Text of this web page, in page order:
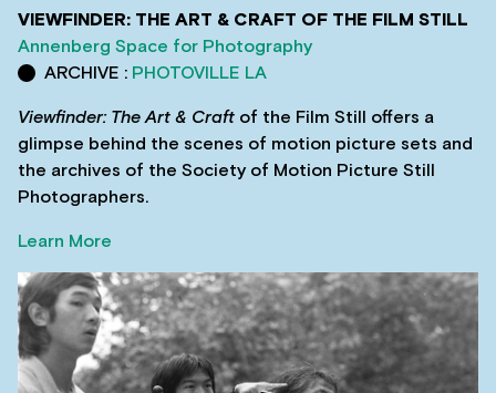
VIEWFINDER: THE ART & CRAFT OF THE FILM STILL
Annenberg Space for Photography
ARCHIVE : PHOTOVILLE LA
Viewfinder: The Art & Craft of the Film Still offers a
glimpse behind the scenes of motion picture sets and
the archives of the Society of Motion Picture Still
Photographers.
Learn More